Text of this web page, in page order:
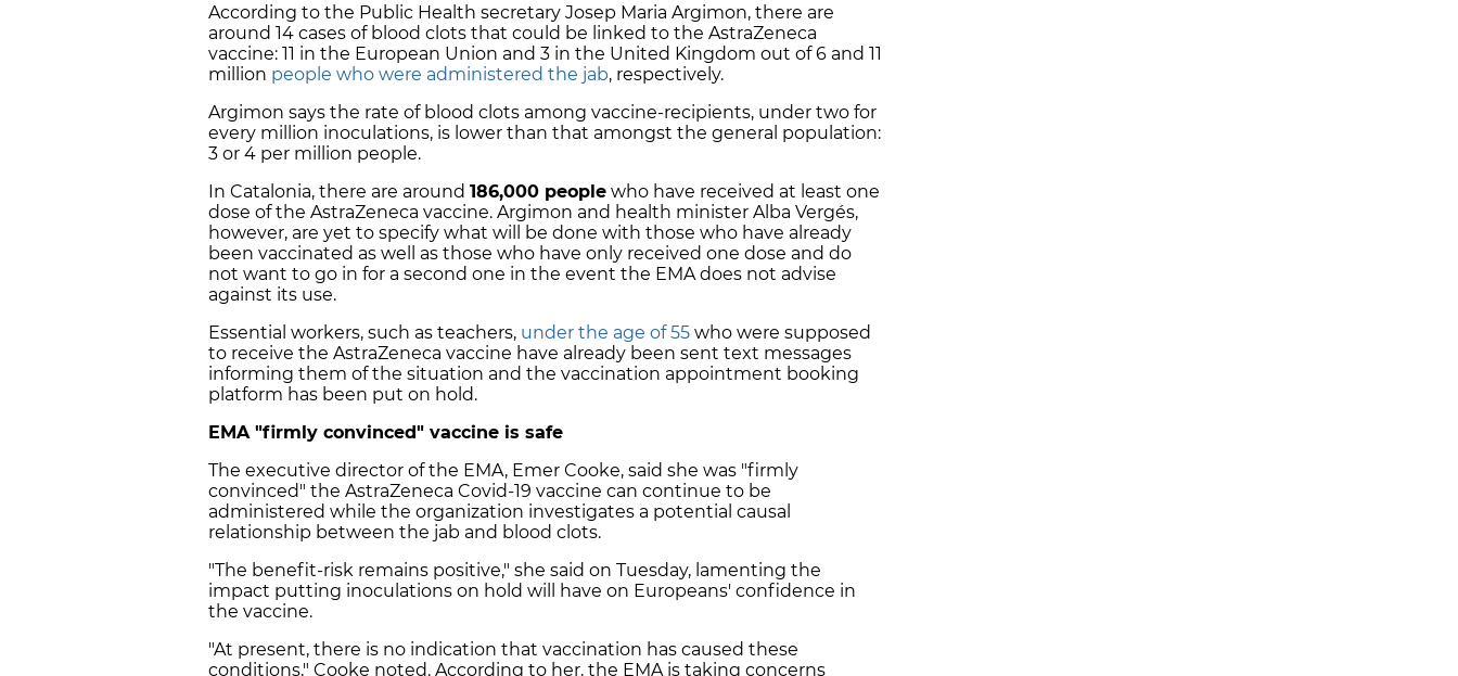
According to the Public Health secretary Josep Maria Argimon, there are
around 14 cases of blood clots that could be linked to the AstraZeneca
vaccine: 11 in the European Union and 3 in the United Kingdom out of 6 and 11
million people who were administered the jab, respectively.
Argimon says the rate of blood clots among vaccine-recipients, under two for
every million inoculations, is lower than that amongst the general population:
3 or 4 per million people.
In Catalonia, there are around 186,000 people who have received at least one
dose of the AstraZeneca vaccine. Argimon and health minister Alba Vergés,
however, are yet to specify what will be done with those who have already
been vaccinated as well as those who have only received one dose and do
not want to go in for a second one in the event the EMA does not advise
against its use.
Essential workers, such as teachers, under the age of 55 who were supposed
to receive the AstraZeneca vaccine have already been sent text messages
informing them of the situation and the vaccination appointment booking
platform has been put on hold.
EMA "firmly convinced" vaccine is safe
The executive director of the EMA, Emer Cooke, said she was "firmly
convinced" the AstraZeneca Covid-19 vaccine can continue to be
administered while the organization investigates a potential causal
relationship between the jab and blood clots.
"The benefit-risk remains positive," she said on Tuesday, lamenting the
impact putting inoculations on hold will have on Europeans' confidence in
the vaccine.
"At present, there is no indication that vaccination has caused these
conditions," Cooke noted. According to her, the EMA is taking concerns